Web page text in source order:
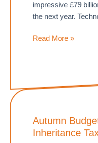
impressive £79
the next year.
The
should
not
Read More »
Autumn
Inheritance